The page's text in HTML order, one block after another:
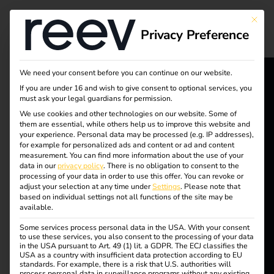
Tag:
Chargi
ng
Point
Obliga
tion
2025
Charging point
reev - We
want to
energize a
better future.
Solutions
Customers
Electricians
Partners
This
Privacy Preference
We need your consent before you can continue on our website.
If you are under 16 and wish to give consent to optional services, you
must ask your legal guardians for permission.
We use cookies and other technologies on our website. Some of
them are essential, while others help us to improve this website and
your experience. Personal data may be processed (e.g. IP addresses),
for example for personalized ads and content or ad and content
measurement. You can find more information about the use of your
data in ourprivacy policy. There is no obligation to consent to the
processing of your data in order to use this offer. You can revoke or
adjust your selection at any time underSettings. Please note that
based on individual settings not all functions of the site may be
available.
Some services process personal data in the USA. With your consent
to use these services, you also consent to the processing of your data
in the USA pursuant to Art. 49 (1) lit. a GDPR. The ECJ classifies the
USA as a country with insufficient data protection according to EU
standards. For example, there is a risk that U.S. authorities will